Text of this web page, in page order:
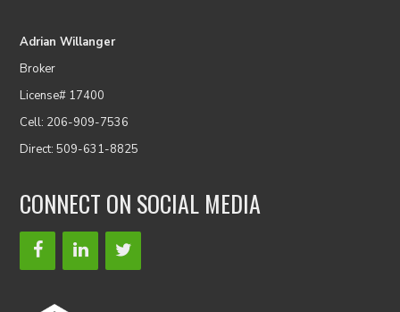
Adrian Willanger
Broker
License# 17400
Cell: 206-909-7536
Direct: 509-631-8825
CONNECT ON SOCIAL MEDIA